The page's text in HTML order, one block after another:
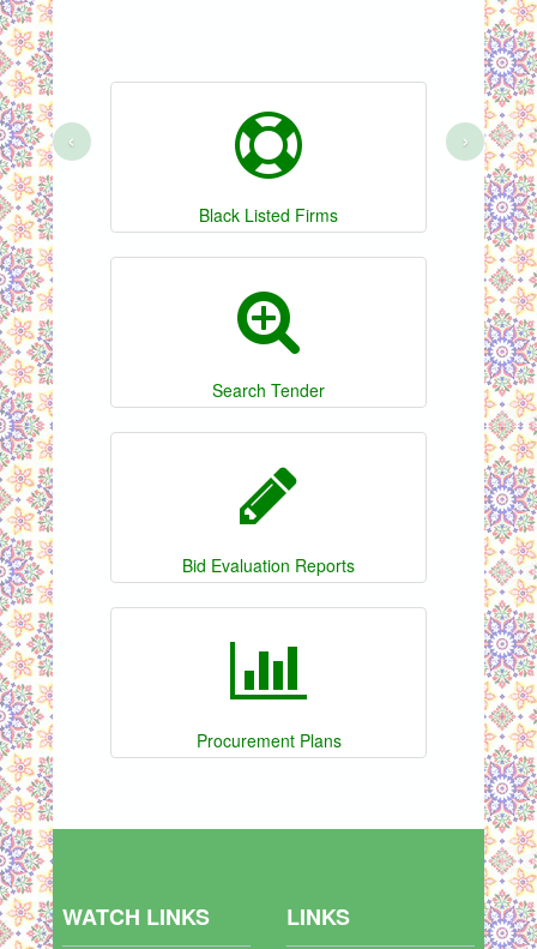
Black Listed Firms
Search Tender
Bid Evaluation Reports
Procurement Plans
‹ ›
WATCH LINKS LINKS